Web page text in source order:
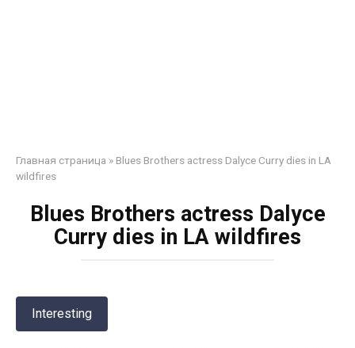
Главная страница » Blues Brothers actress Dalyce Curry dies in LA
wildfires
Blues Brothers actress Dalyce
Curry dies in LA wildfires
Interesting